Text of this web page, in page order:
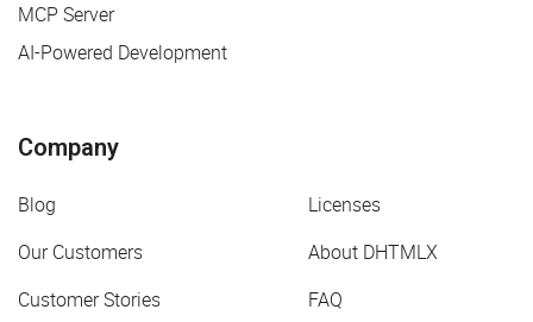
MCP Server
AI-Powered Development
Company
Blog
Licenses
Our Customers
About DHTMLX
Customer Stories
FAQ